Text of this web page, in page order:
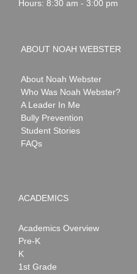
Hours: 8:30 am - 3:00 pm
ABOUT NOAH WEBSTER
About Noah Webster
Who Was Noah Webster?
A Leader In Me
Bully Prevention
Student Stories
FAQs
ACADEMICS
Academics Overview
Pre-K
K
1st Grade